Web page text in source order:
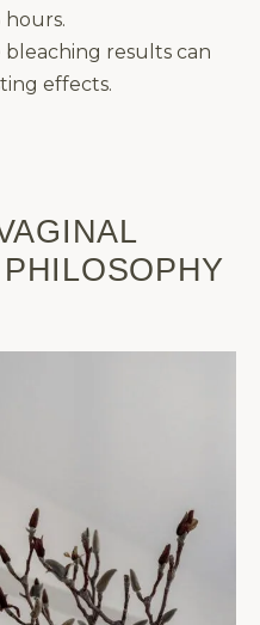
hours.
results can
effects.